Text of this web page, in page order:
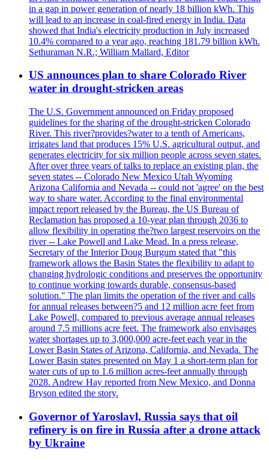
in a gap in power generation of nearly 18 billion kWh. This
will lead to an increase in coal-fired energy in India. Data
showed that India's electricity production in July increased
10.4% compared to a year ago, reaching 181.79 billion kWh.
Sethuraman N.R.; William Mallard, Editor
US announces plan to share Colorado River
water in drought-stricken areas
The U.S. Government announced on Friday proposed
guidelines for the sharing of the drought-stricken Colorado
River. This river?provides?water to a tenth of Americans,
irrigates land that produces 15% U.S. agricultural output, and
generates electricity for six million people across seven states.
After over three years of talks to replace an existing plan, the
seven states -- Colorado New Mexico Utah Wyoming
Arizona California and Nevada -- could not 'agree' on the best
way to share water. According to the final environmental
impact report released by the Bureau, the US Bureau of
Reclamation has proposed a 10-year plan through 2036 to
allow flexibility in operating the?two largest reservoirs on the
river -- Lake Powell and Lake Mead. In a press release,
Secretary of the Interior Doug Burgum stated that "this
framework allows the Basin States the flexibility to adapt to
changing hydrologic conditions and preserves the opportunity
to continue working towards durable, consensus-based
solution." The plan limits the operation of the river and calls
for annual releases between?5 and 12 million acre feet from
Lake Powell, compared to previous average annual releases
around 7.5 millions acre feet. The framework also envisages
water shortages up to 3,000,000 acre-feet each year in the
Lower Basin States of Arizona, California, and Nevada. The
Lower Basin states presented on May 1 a short-term plan for
water cuts of up to 1.6 million acres-feet annually through
2028. Andrew Hay reported from New Mexico, and Donna
Bryson edited the story.
Governor of Yaroslavl, Russia says that oil
refinery is on fire in Russia after a drone attack
by Ukraine